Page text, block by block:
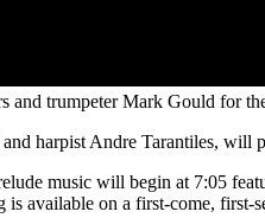
trumpeter Mark Gould for
harpist Andre Tarantiles,
music will begin at 7:05
available on a first-come, first-